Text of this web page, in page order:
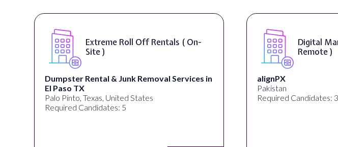
Extreme Roll Off Rentals ( On-
Site )
Dumpster Rental & Junk Removal Services in
El Paso TX
Palo Pinto, Texas, United States
Required Candidates: 5
Digital
Remote )
alignPX
Pakistan
Required Candidates: 3